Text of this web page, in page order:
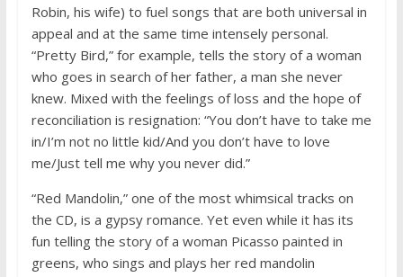
Robin, his wife) to fuel songs that are both universal in
appeal and at the same time intensely personal.
“Pretty Bird,” for example, tells the story of a woman
who goes in search of her father, a man she never
knew. Mixed with the feelings of loss and the hope of
reconciliation is resignation: “You don’t have to take me
in/I’m not no little kid/And you don’t have to love
me/Just tell me why you never did.”
“Red Mandolin,” one of the most whimsical tracks on
the CD, is a gypsy romance. Yet even while it has its
fun telling the story of a woman Picasso painted in
greens, who sings and plays her red mandolin